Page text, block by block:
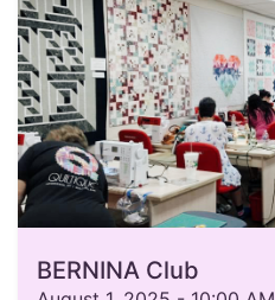
BERNINA Club